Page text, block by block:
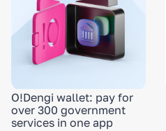
O!Dengi wallet: pay for
over 300 government
services in one app